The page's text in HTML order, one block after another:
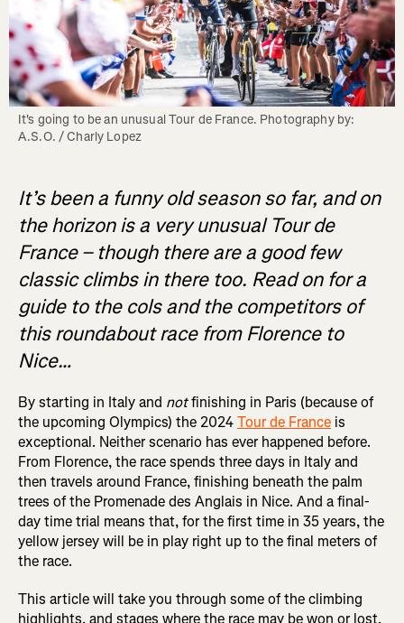
It's going to be an unusual Tour de France. Photography by:
A.S.O. / Charly Lopez
It’s been a funny old season so far, and on
the horizon is a very unusual Tour de
France – though there are a good few
classic climbs in there too. Read on for a
guide to the cols and the competitors of
this roundabout race from Florence to
Nice…
By starting in Italy and notfinishing in Paris (because of
the upcoming Olympics) the 2024Tour de France is
exceptional. Neither scenario has ever happened before.
From Florence, the race spends three days in Italy and
then travels around France, finishing beneath the palm
trees of the Promenade des Anglais in Nice. And a final-
day time trial means that, for the first time in 35 years, the
yellow jersey will be in play right up to the final meters of
the race.
This article will take you through some of the climbing
highlights, and stages where the race may be won or lost.